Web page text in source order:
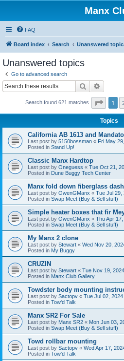
Manx
FAQ
Board index Search Unanswered
Unanswered topics
Go to advanced search
Search
Search found 621 matches Page 1
1
Topics
California AB 1613 and
Last post by 5150bossman « Fri May
Posted in Stand Up!
Classic Manx Hardtop
Last post by Oneguess « Tue Oct 21,
Posted in Dune Buggy Tech Center
Manx fold down fiberglass
Last post by OwenGManx « Tue Jul 29,
Posted in Swap Meet (Buy & Sell stuff)
Simple heater boxes that fir
Last post by OwenGManx « Thu Apr
Posted in Swap Meet (Buy & Sell stuff)
My Manx 2 clone
Last post by Stewart « Wed Nov 20,
Posted in My Buggy
CRUZIN
Last post by Stewart « Tue Nov 19,
Posted in Manx Club Gallery
Towdster body mounting
Last post by Sactopv « Tue Jul 02,
Posted in Tow'd Talk
Manx SR2 For Sale
Last post by Manx SR2 « Mon Jun 03,
Posted in Swap Meet (Buy & Sell stuff)
Towd rollbar mounting
Last post by Sactopv « Wed Apr 17,
Posted in Tow'd Talk